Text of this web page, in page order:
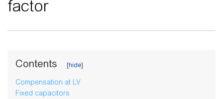
factor
Contents
Compensation at LV
Fixed capacitors